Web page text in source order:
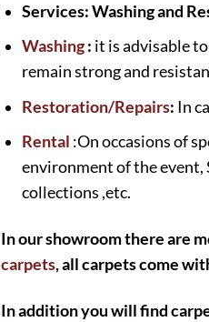
Services: Washing and
Washing: it is advisable
remain strong and
Restoration/Repairs: In
Rental :On occasions of
environment of the event,
collections ,etc.
In our showroom there are
carpets, all carpets come
In addition you will find